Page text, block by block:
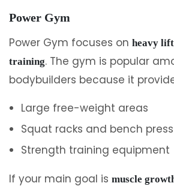
Power Gym
Power Gym focuses on heavy
training. The gym is popular
bodybuilders because it
Large free-weight areas
Squat racks and bench
Strength training equipment
If your main goal is muscle